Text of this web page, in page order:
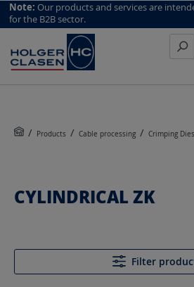
top scroll helper
Note: Our products and services are
for the B2B sector.
Products Cable processing Crimping Dies
CYLINDRICAL ZK
Filter